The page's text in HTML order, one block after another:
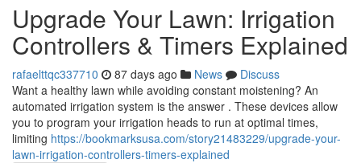
Upgrade Your Lawn: Irrigation
Controllers & Timers Explained
rafaelttqc337710 87 days ago News
Discuss
Want a healthy lawn while avoiding constant moistening? An
automated irrigation system is the answer . These devices allow
you to program your irrigation heads to run at optimal times,
limiting https://bookmarksusa.com/story21483229/upgrade-your-
lawn-irrigation-controllers-timers-explained